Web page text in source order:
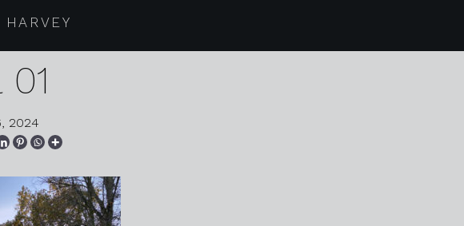
HARVEY
11 25 karen harvey
2024